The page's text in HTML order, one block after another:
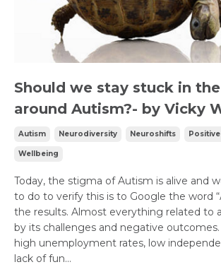
Should we stay stuck in
around Autism?- by Vicky
Autism Neurodiversity Neuroshifts
Wellbeing
Today, the stigma of Autism is alive and
to do to verify this is to Google the word
the results. Almost everything related to
by its challenges and negative outcomes.
high unemployment rates, low
lack of fun...